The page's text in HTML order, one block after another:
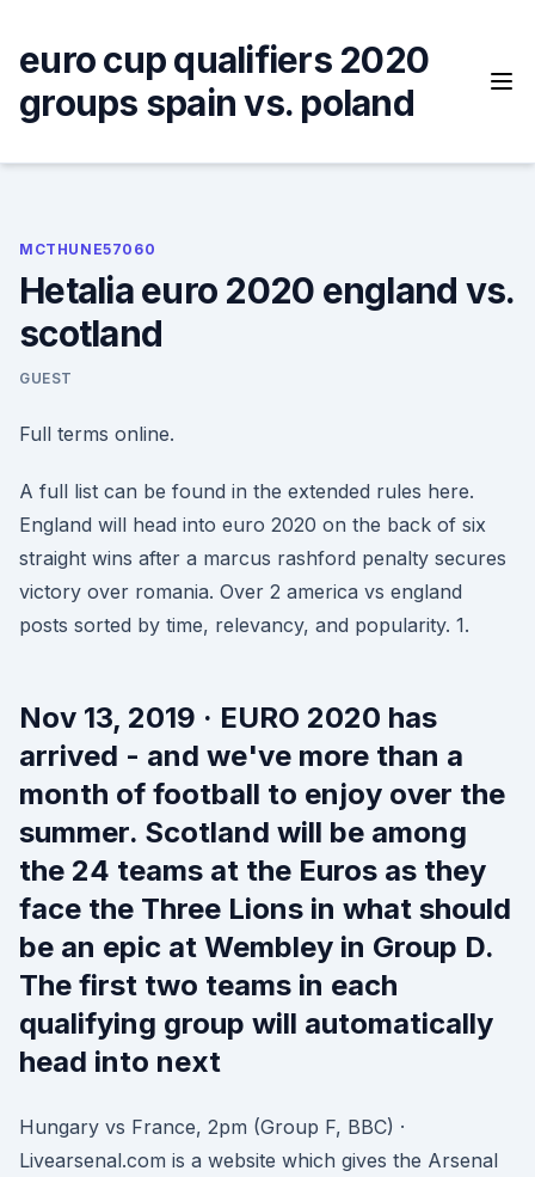
content
euro cup qualifiers 2020
groups spain vs. poland
MCTHUNE57060
Hetalia euro 2020 england vs.
scotland
GUEST
Full terms online.
A full list can be found in the extended rules here.
England will head into euro 2020 on the back of six
straight wins after a marcus rashford penalty secures
victory over romania. Over 2 america vs england
posts sorted by time, relevancy, and popularity. 1.
Nov 13, 2019 · EURO 2020 has
arrived - and we've more than a
month of football to enjoy over the
summer. Scotland will be among
the 24 teams at the Euros as they
face the Three Lions in what should
be an epic at Wembley in Group D.
The first two teams in each
qualifying group will automatically
head into next
Hungary vs France, 2pm (Group F, BBC) ·
Livearsenal.com is a website which gives the Arsenal